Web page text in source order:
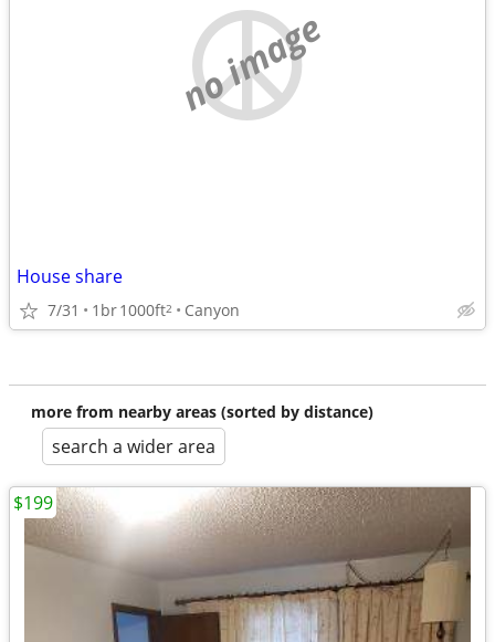
no image
House share
7/31 1br1000ft2 Canyon
more from nearby areas (sorted by distance)
search a wider area
$199